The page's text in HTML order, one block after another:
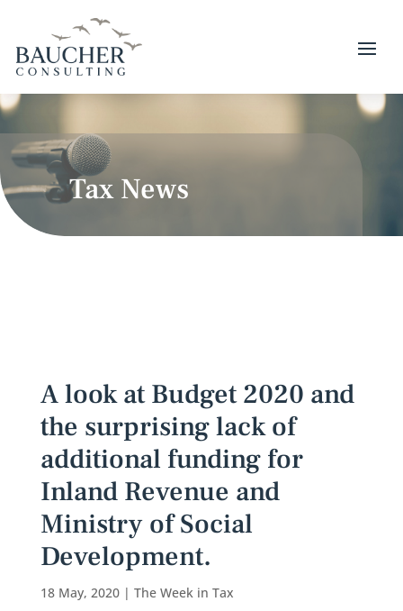
Tax News
A look at Budget 2020 and
the surprising lack of
additional funding for
Inland Revenue and
Ministry of Social
Development.
18 May, 2020| The Week in Tax